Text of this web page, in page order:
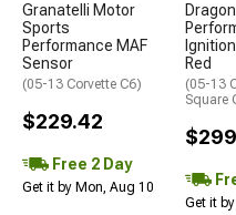
Granatelli Motor
Sports
Performance MAF
Sensor
(05-13 Corvette C6)
$229.42
Free 2 Day
Get it by Mon, Aug 10
Red
(05-13
Square
Get it